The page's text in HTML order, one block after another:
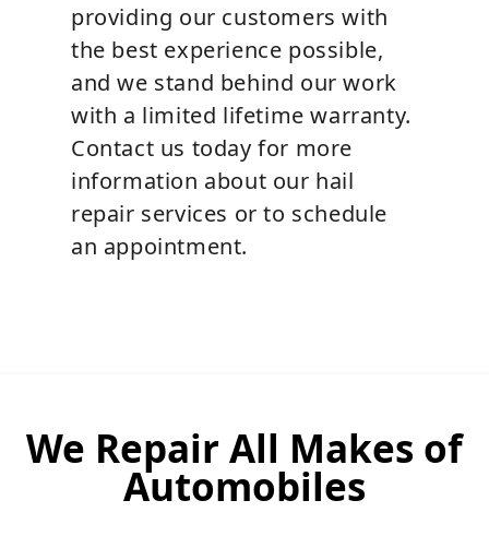
providing our customers with
the best experience possible,
and we stand behind our work
with a limited lifetime warranty.
Contact us today for more
information about our hail
repair services or to schedule
an appointment.
We Repair All Makes of
Automobiles